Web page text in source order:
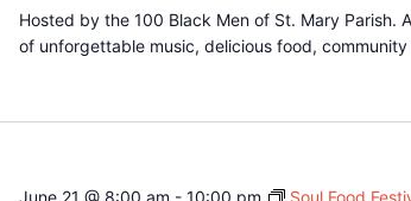
Hosted by the 100 Black Men of St. Mary Parish.
of unforgettable music, delicious food,
June 21 @ 8:00 am - 10:00 pm Soul Food